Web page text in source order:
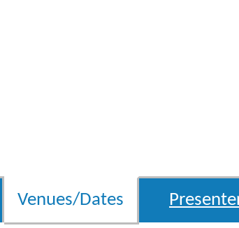
Venues/Dates